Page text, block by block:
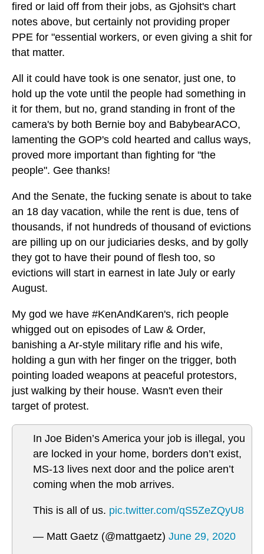
fired or laid off from their jobs, as Gjohsit's chart
notes above, but certainly not providing proper
PPE for "essential workers, or even giving a shit for
that matter.
All it could have took is one senator, just one, to
hold up the vote until the people had something in
it for them, but no, grand standing in front of the
camera's by both Bernie boy and BabybearACO,
lamenting the GOP's cold hearted and callus ways,
proved more important than fighting for "the
people". Gee thanks!
And the Senate, the fucking senate is about to take
an 18 day vacation, while the rent is due, tens of
thousands, if not hundreds of thousand of evictions
are pilling up on our judiciaries desks, and by golly
they got to have their pound of flesh too, so
evictions will start in earnest in late July or early
August.
My god we have #KenAndKaren's, rich people
whigged out on episodes of Law & Order,
banishing a Ar-style military rifle and his wife,
holding a gun with her finger on the trigger, both
pointing loaded weapons at peaceful protestors,
just walking by their house. Wasn't even their
target of protest.
In Joe Biden’s America your job is illegal, you
are locked in your home, borders don’t exist,
MS-13 lives next door and the police aren’t
coming when the mob arrives.
This is all of us. pic.twitter.com/qS5ZeZQyU8
— Matt Gaetz (@mattgaetz) June 29, 2020